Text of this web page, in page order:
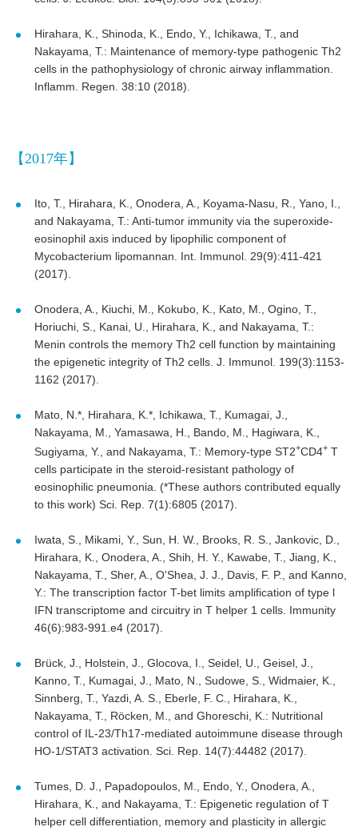
Hirahara, K., Shinoda, K., Endo, Y., Ichikawa, T., and
Nakayama, T.: Maintenance of memory-type pathogenic Th2
cells in the pathophysiology of chronic airway inflammation.
Inflamm. Regen. 38:10 (2018).
【2017年】
Ito, T., Hirahara, K., Onodera, A., Koyama-Nasu, R., Yano, I.,
and Nakayama, T.: Anti-tumor immunity via the superoxide-
eosinophil axis induced by lipophilic component of
Mycobacterium lipomannan. Int. Immunol. 29(9):411-421
(2017).
Onodera, A., Kiuchi, M., Kokubo, K., Kato, M., Ogino, T.,
Horiuchi, S., Kanai, U., Hirahara, K., and Nakayama, T.:
Menin controls the memory Th2 cell function by maintaining
the epigenetic integrity of Th2 cells. J. Immunol. 199(3):1153-
1162 (2017).
Mato, N.*, Hirahara, K.*, Ichikawa, T., Kumagai, J.,
Nakayama, M., Yamasawa, H., Bando, M., Hagiwara, K.,
Sugiyama, Y., and Nakayama, T.: Memory-type ST2+CD4+T
cells participate in the steroid-resistant pathology of
eosinophilic pneumonia. (*These authors contributed equally
to this work) Sci. Rep. 7(1):6805 (2017).
Iwata, S., Mikami, Y., Sun, H. W., Brooks, R. S., Jankovic, D.,
Hirahara, K., Onodera, A., Shih, H. Y., Kawabe, T., Jiang, K.,
Nakayama, T., Sher, A., O'Shea, J. J., Davis, F. P., and Kanno,
Y.: The transcription factor T-bet limits amplification of type l
IFN transcriptome and circuitry in T helper 1 cells. Immunity
46(6):983-991.e4 (2017).
Brück, J., Holstein, J., Glocova, I., Seidel, U., Geisel, J.,
Kanno, T., Kumagai, J., Mato, N., Sudowe, S., Widmaier, K.,
Sinnberg, T., Yazdi, A. S., Eberle, F. C., Hirahara, K.,
Nakayama, T., Röcken, M., and Ghoreschi, K.: Nutritional
control of IL-23/Th17-mediated autoimmune disease through
HO-1/STAT3 activation. Sci. Rep. 14(7):44482 (2017).
Tumes, D. J., Papadopoulos, M., Endo, Y., Onodera, A.,
Hirahara, K., and Nakayama, T.: Epigenetic regulation of T
helper cell differentiation, memory and plasticity in allergic